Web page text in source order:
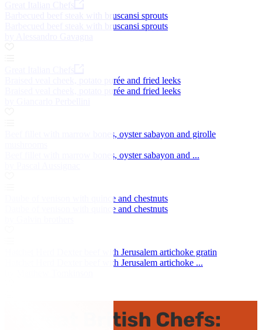
Barbecued beef steak with bruscansi sprouts
Barbecued beef steak with bruscansi sprouts
Braised veal cheek, potato purée and fried leeks
Braised veal cheek, potato purée and fried leeks
Beef fillet with marrow bones, oyster sabayon and girolle
Beef fillet with marrow bones, oyster sabayon and ...
Daube of venison with quince and chestnuts
Daube of venison with quince and chestnuts
Hatchet Herd Dexter beef with Jerusalem artichoke gratin
Hatchet Herd Dexter beef with Jerusalem artichoke ...